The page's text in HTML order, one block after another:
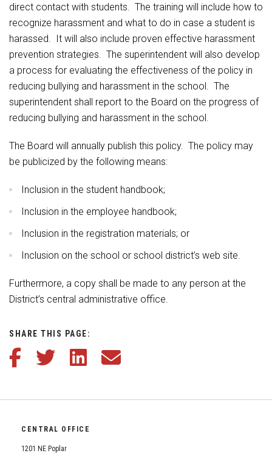
direct contact with students. The training will include how to
recognize harassment and what to do in case a student is
harassed. It will also include proven effective harassment
prevention strategies. The superintendent will also develop
a process for evaluating the effectiveness of the policy in
reducing bullying and harassment in the school. The
superintendent shall report to the Board on the progress of
reducing bullying and harassment in the school.
The Board will annually publish this policy. The policy may
be publicized by the following means:
Inclusion in the student handbook;
Inclusion in the employee handbook;
Inclusion in the registration materials; or
Inclusion on the school or school district’s web site.
Furthermore, a copy shall be made to any person at the
District’s central administrative office.
SHARE THIS PAGE:
Share this article on Facebook
Share this article on Twitter
Share this article on LinkedIn
Share this article via email
CENTRAL OFFICE
1201 NE Poplar